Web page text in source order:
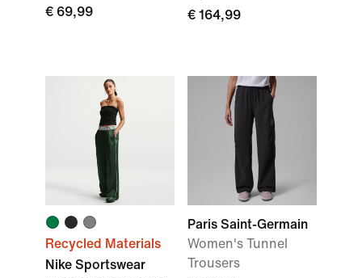
€ 69,99
€ 164,99
Recycled Materials
Nike Sportswear
Paris Saint-Germain
Women's Tunnel
Trousers